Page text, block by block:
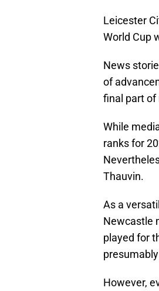
Leicester
World Cup
News
of
final part of
While
ranks for
Thauvin.
As a
Newcastle
played for
However,